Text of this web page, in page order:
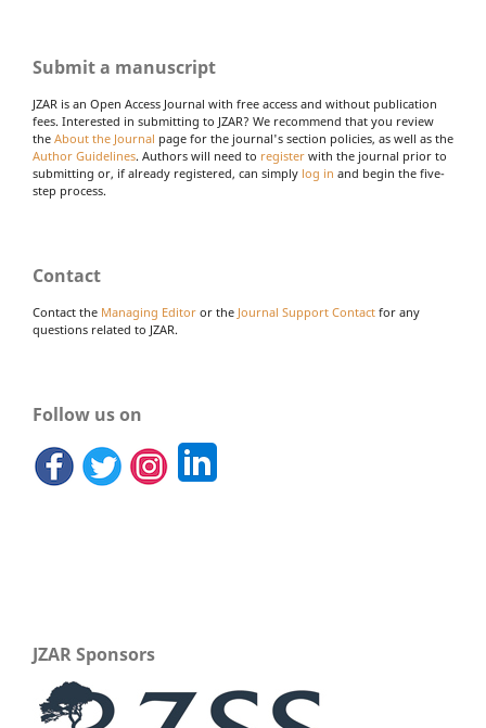
Submit a manuscript
JZAR is an Open Access Journal with free access and without publication
fees. Interested in submitting to JZAR? We recommend that you review
the About the Journal page for the journal's section policies, as well as the
Author Guidelines. Authors will need to register with the journal prior to
submitting or, if already registered, can simply log in and begin the five-
step process.
Contact
Contact the Managing Editor or the Journal Support Contact for any
questions related to JZAR.
Follow us on
JZAR Sponsors